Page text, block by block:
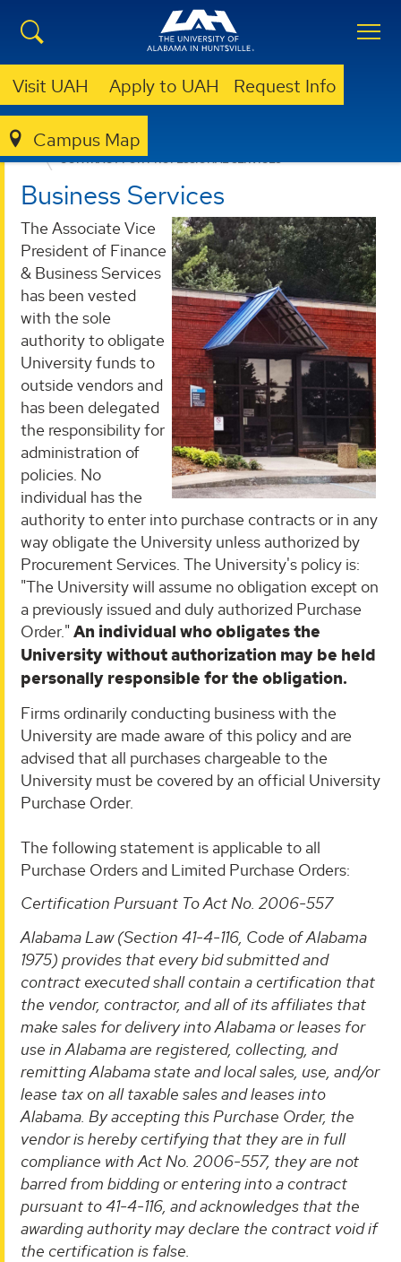
Visit UAH Apply to UAH Request Info
Campus Map
BUSINESS SERVICES
CONTRACT FOR PROFESSIONAL SERVICES
Business Services
The Associate Vice
President of Finance
& Business Services
has been vested
with the sole
authority to obligate
University funds to
outside vendors and
has been delegated
the responsibility for
administration of
policies. No
individual has the
authority to enter into purchase contracts or in any
way obligate the University unless authorized by
Procurement Services. The University's policy is:
"The University will assume no obligation except on
a previously issued and duly authorized Purchase
Order."An individual who obligates the
University without authorization may be held
personally responsible for the obligation.
Firms ordinarily conducting business with the
University are made aware of this policy and are
advised that all purchases chargeable to the
University must be covered by an official University
Purchase Order.
The following statement is applicable to all
Purchase Orders and Limited Purchase Orders:
Certification Pursuant To Act No. 2006-557
Alabama Law (Section 41-4-116, Code of Alabama
1975) provides that every bid submitted and
contract executed shall contain a certification that
the vendor, contractor, and all of its affiliates that
make sales for delivery into Alabama or leases for
use in Alabama are registered, collecting, and
remitting Alabama state and local sales, use, and/or
lease tax on all taxable sales and leases into
Alabama. By accepting this Purchase Order, the
vendor is hereby certifying that they are in full
compliance with Act No. 2006-557, they are not
barred from bidding or entering into a contract
pursuant to 41-4-116, and acknowledges that the
awarding authority may declare the contract void if
the certification is false.